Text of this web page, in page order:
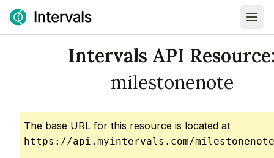
Intervals API
milestonenote
The base URL for this resource is located at
https://api.myintervals.com/